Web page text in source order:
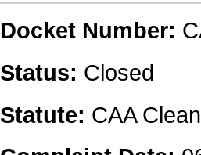
Docket Number:
Status: Closed
Statute: CAA